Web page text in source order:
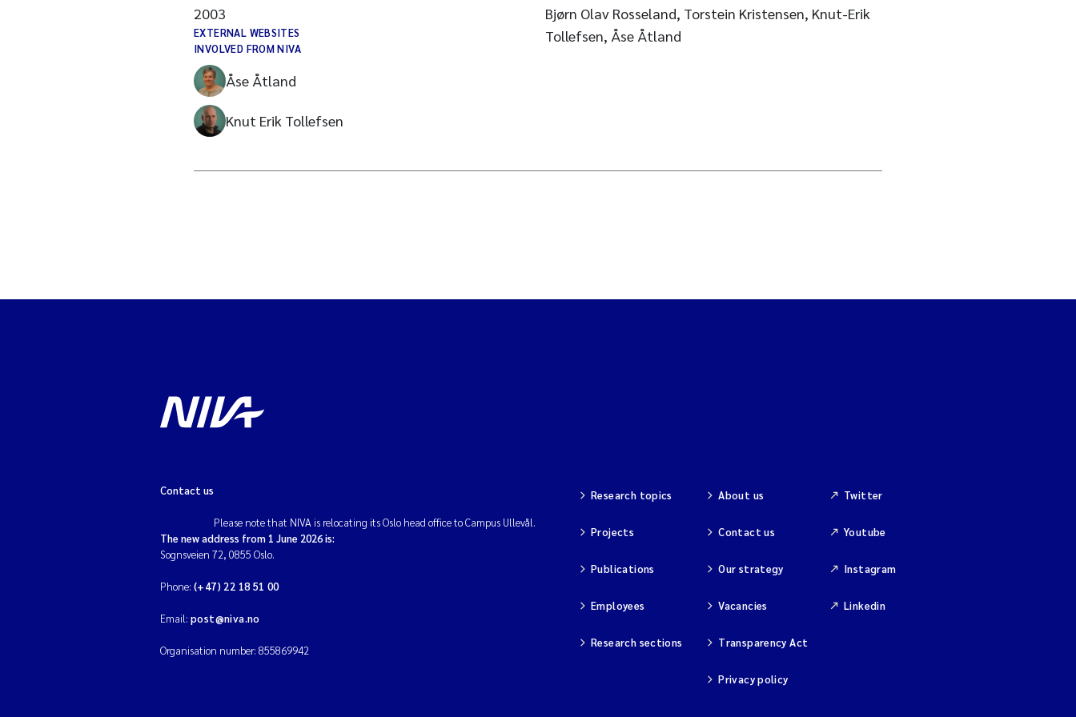
2003
EXTERNAL WEBSITES
INVOLVED FROM NIVA
Åse Åtland
Knut Erik Tollefsen
Bjørn Olav Rosseland, Torstein Kristensen, Knut-Erik
Tollefsen, Åse Åtland
Contact us
Please note that NIVA is relocating its Oslo head office to Campus Ullevål.
The new address from 1 June 2026 is:
Sognsveien 72, 0855 Oslo.
Phone: (+47) 22 18 51 00
Email: post@niva.no
Organisation number: 855869942
Research topics
Projects
Publications
Employees
Research sections
About us
Contact us
Our strategy
Vacancies
Transparency Act
Privacy policy
Twitter
Youtube
Instagram
Linkedin